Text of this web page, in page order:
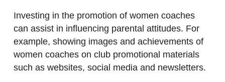
Investing in the promotion of women coaches
can assist in influencing parental attitudes. For
example, showing images and achievements of
women coaches on club promotional materials
such as websites, social media and newsletters.